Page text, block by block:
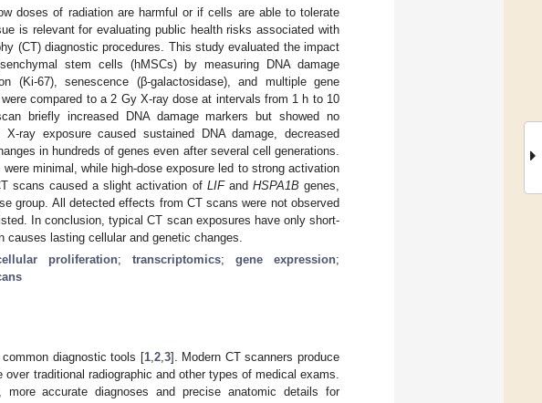
doses of radiation are harmful or if cells are able to tolerate
is relevant for evaluating public health risks associated with
(CT) diagnostic procedures. This study evaluated the impact
stem cells (hMSCs) by measuring DNA damage
(Ki-67), senescence (β-galactosidase), and multiple gene
compared to a 2 Gy X-ray dose at intervals from 1 h to 10
briefly increased DNA damage markers but showed no
ray exposure caused sustained DNA damage, decreased
in hundreds of genes even after several cell generations.
minimal, while high-dose exposure led to strong activation
scans caused a slight activation of LIFand HSPA1Bgenes,
group. All detected effects from CT scans were not observed
In conclusion, typical CT scan exposures have only short-
lasting cellular and genetic changes.
proliferation; transcriptomics; gene expression;
diagnostic tools [1, 2, 3]. Modern CT scanners produce
traditional radiographic and other types of medical exams.
accurate diagnoses and precise anatomic details for